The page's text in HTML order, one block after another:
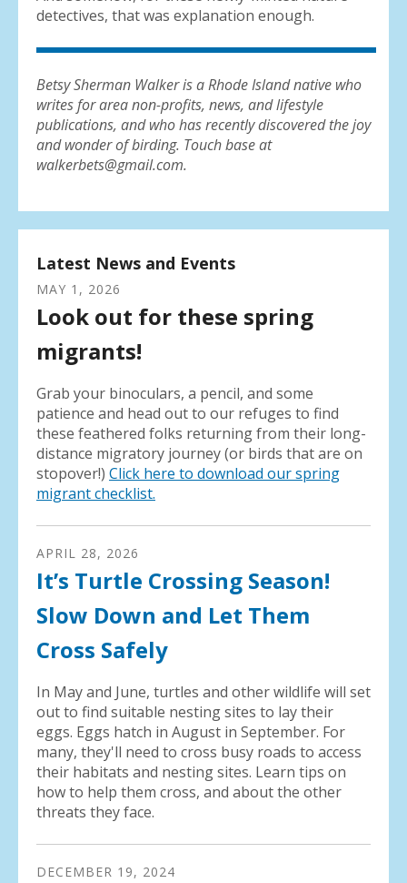
detectives, that was explanation enough.
Betsy Sherman Walker is a Rhode Island native who
writes for area non-profits, news, and lifestyle
publications, and who has recently discovered the joy
and wonder of birding. Touch base at
walkerbets@gmail.com.
Latest News and Events
MAY 1 , 2026
Look out for these spring
migrants!
Grab your binoculars, a pencil, and some
patience and head out to our refuges to find
these feathered folks returning from their long-
distance migratory journey (or birds that are on
stopover!) Click here to download our spring
migrant checklist.
APRIL 28, 2026
It’s Turtle Crossing Season!
Slow Down and Let Them
Cross Safely
In May and June, turtles and other wildlife will set
out to find suitable nesting sites to lay their
eggs. Eggs hatch in August in September. For
many, they'll need to cross busy roads to access
their habitats and nesting sites. Learn tips on
how to help them cross, and about the other
threats they face.
DECEMBER 19, 2024